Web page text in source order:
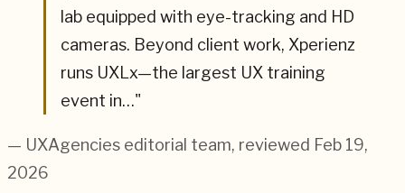
lab equipped with eye-tracking and HD
cameras. Beyond client work, Xperienz
runs UXLx—the largest UX training
event in…"
— UXAgencies editorial team, reviewed Feb 19,
2026